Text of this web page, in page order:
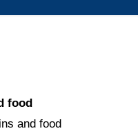
food
and food